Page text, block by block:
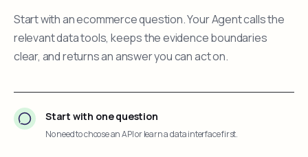
Start with an ecommerce question. Your Agent calls the
relevant data tools, keeps the evidence boundaries
clear, and returns an answer you can act on.
Start with one question
No need to choose an API or learn a data interface first.